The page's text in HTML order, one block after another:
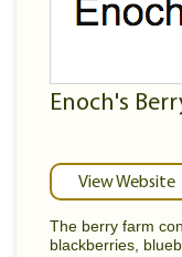
Enoch's
View Website
The berry farm
blackberries,